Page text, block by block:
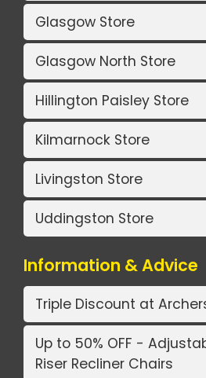
Glasgow Store
Glasgow North Store
Hillington Paisley Store
Kilmarnock Store
Livingston Store
Uddingston Store
Information & Advice
Triple Discount at
Up to 50% OFF -
Riser Recliner Chairs